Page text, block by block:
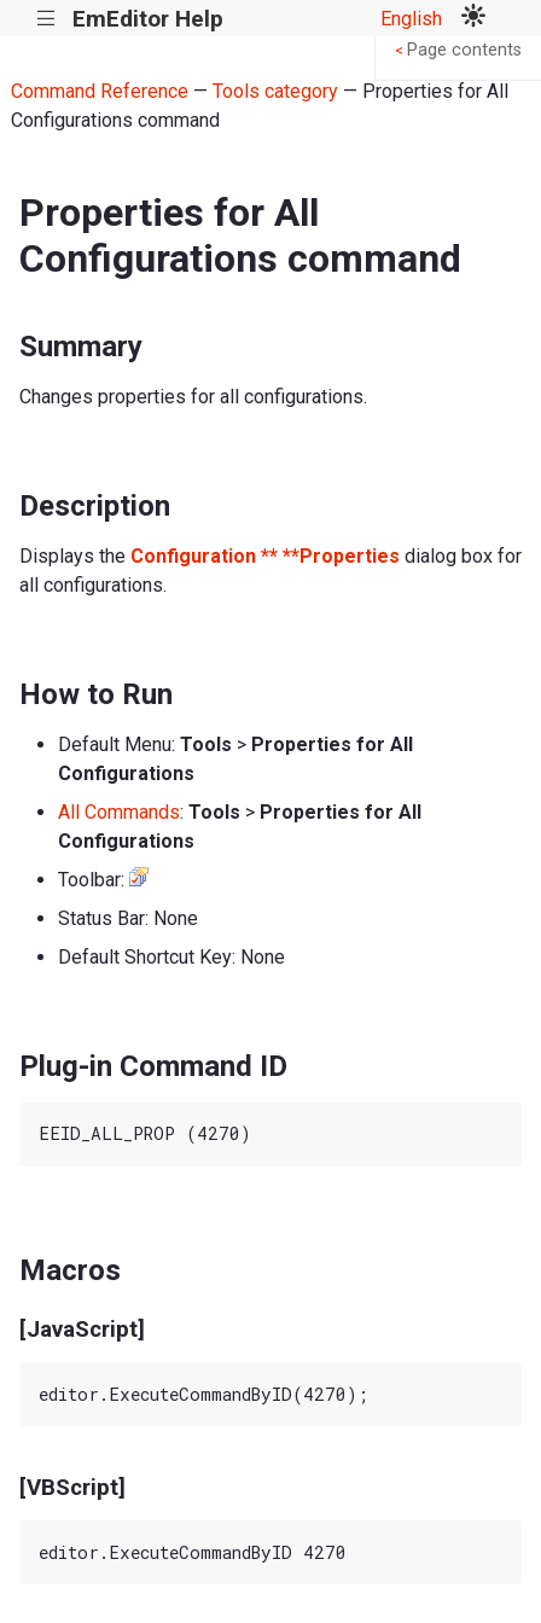
||| EmEditor Help English
Command Reference— Tools category— Properties for All
Configurations command
Properties for All
Configurations command
Summary
Changes properties for all configurations.
Description
Displays the Configuration ** **Properties dialog box for
all configurations.
How to Run
Default Menu: Tools > Properties for All
Configurations
All Commands: Tools > Properties for All
Configurations
Toolbar:
Status Bar: None
Default Shortcut Key: None
Plug-in Command ID
Macros
[JavaScript]
[VBScript]
< Page contents